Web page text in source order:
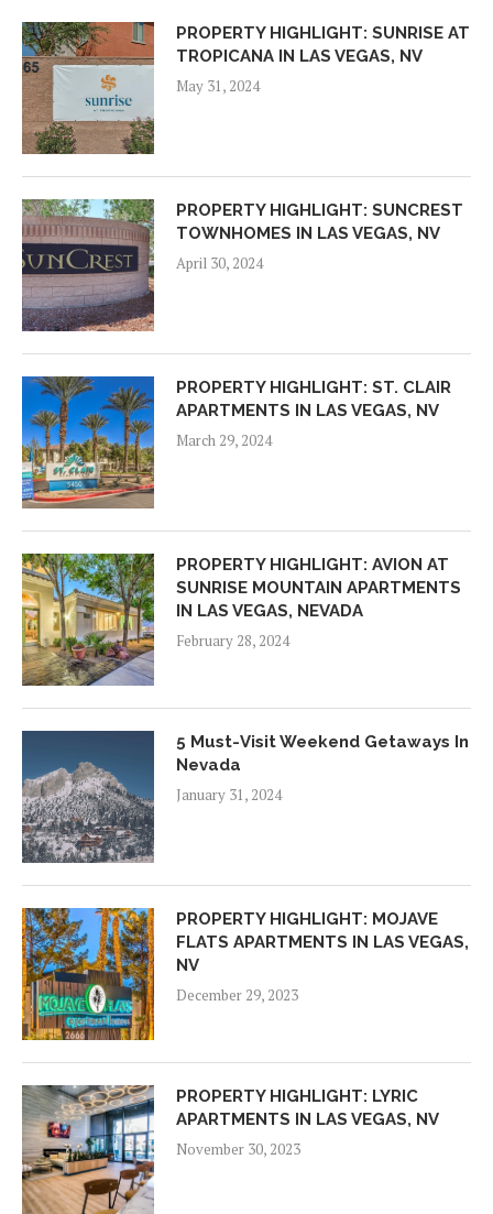
PROPERTY HIGHLIGHT: SUNRISE AT
TROPICANA IN LAS VEGAS, NV
May 31, 2024
PROPERTY HIGHLIGHT: SUNCREST
TOWNHOMES IN LAS VEGAS, NV
April 30, 2024
PROPERTY HIGHLIGHT: ST. CLAIR
APARTMENTS IN LAS VEGAS, NV
March 29, 2024
PROPERTY HIGHLIGHT: AVION AT
SUNRISE MOUNTAIN APARTMENTS
IN LAS VEGAS, NEVADA
February 28, 2024
5 Must-Visit Weekend Getaways In
Nevada
January 31, 2024
PROPERTY HIGHLIGHT: MOJAVE
FLATS APARTMENTS IN LAS VEGAS,
NV
December 29, 2023
PROPERTY HIGHLIGHT: LYRIC
APARTMENTS IN LAS VEGAS, NV
November 30, 2023